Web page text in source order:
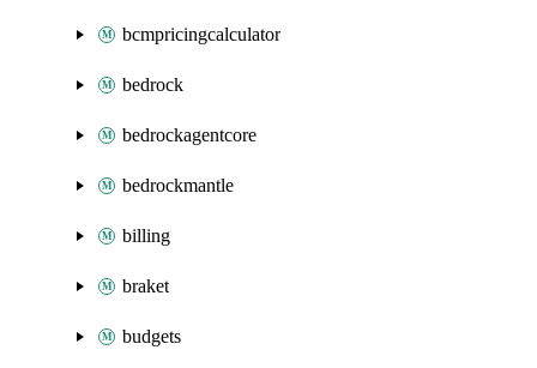
bcmpricingcalculator
bedrock
bedrockagentcore
bedrockmantle
billing
braket
budgets